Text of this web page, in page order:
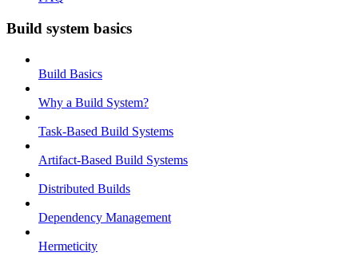
Build system basics
Build Basics
Why a Build System?
Task-Based Build Systems
Artifact-Based Build Systems
Distributed Builds
Dependency Management
Hermeticity